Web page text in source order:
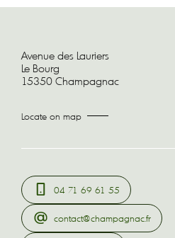
Avenue des Lauriers
Le Bourg
15350 Champagnac
Locate on map
04 71 69 61 55
contact@champagnac.fr